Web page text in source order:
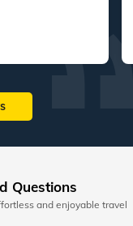
Questions
and enjoyable travel